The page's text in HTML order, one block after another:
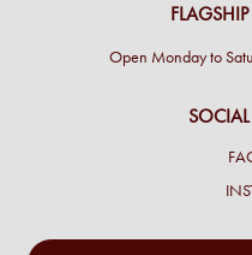
Open Monday to